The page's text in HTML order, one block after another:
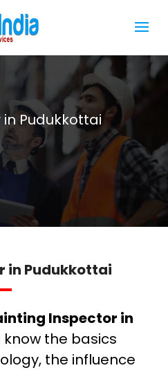
Pudukkottai
in Pudukkottai
Inspector in
know the basics
the influence